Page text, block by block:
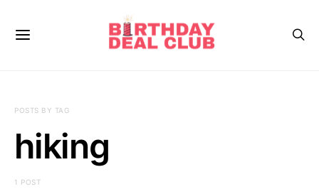
POSTS BY TAG
hiking
1 POST